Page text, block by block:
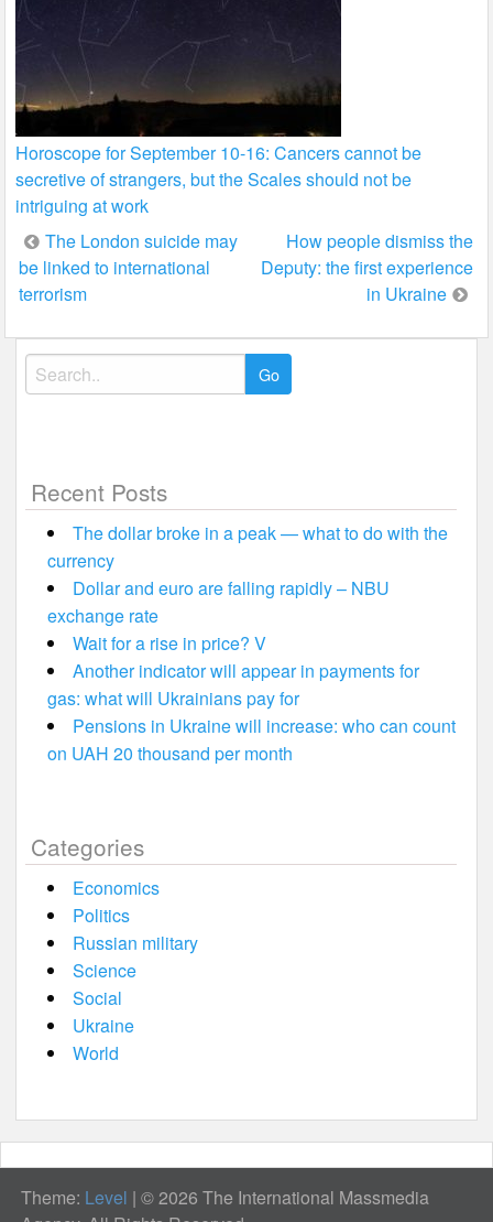
Horoscope for September 10-16: Cancers cannot be
secretive of strangers, but the Scales should not be
intriguing at work
Post
navigation
The London suicide may
be linked to international
terrorism
How people dismiss the
Deputy: the first experience
in Ukraine
Search
for:
Recent Posts
The dollar broke in a peak — what to do with the
currency
Dollar and euro are falling rapidly – NBU
exchange rate
Wait for a rise in price? V
Another indicator will appear in payments for
gas: what will Ukrainians pay for
Pensions in Ukraine will increase: who can count
on UAH 20 thousand per month
Categories
Economics
Politics
Russian military
Science
Social
Ukraine
World
Theme: Level | © 2026 The International Massmedia